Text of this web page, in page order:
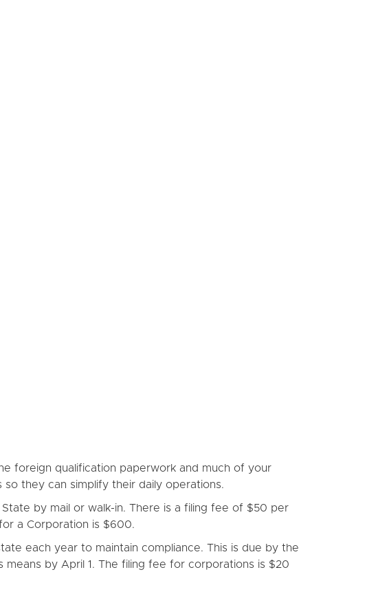
foreign qualification paperwork and much of your
so they can simplify their daily operations.
by mail or walk-in. There is a filing fee of $50 per
a Corporation is $600.
each year to maintain compliance. This is due by the
by April 1. The filing fee for corporations is $20